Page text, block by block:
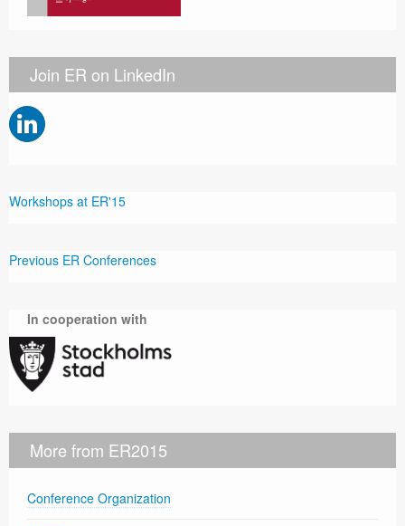
Join ER on LinkedIn
Workshops at ER'15
Previous ER Conferences
In cooperation with
More from ER2015
Conference Organization